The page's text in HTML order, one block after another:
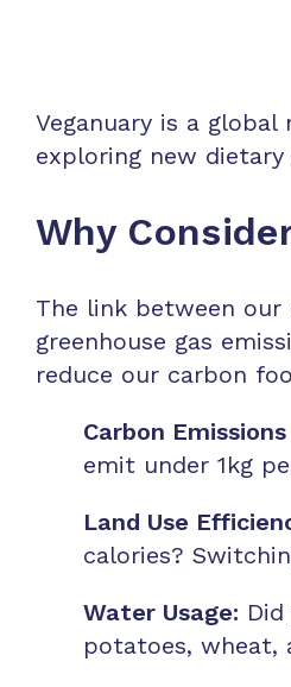
Veganuary is a
exploring new
Why
The link between
greenhouse gas
reduce our carbon
Carbon
emit under 1kg
Land Use
calories?
Water Usage:
potatoes, wheat,